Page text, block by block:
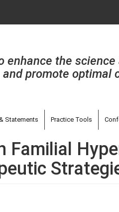
enhance the
and promote optimal
Statements Practice Tools
Familial